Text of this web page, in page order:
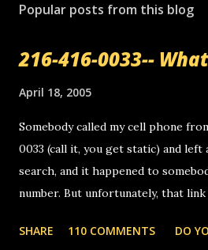
Popular posts from this blog
216-416-0033--
April 18, 2005
Somebody called my cell phone
0033 (call it, you get static) and left
search, and it happened to
number. But unfortunately, that
random, but i am not a member of
SHARE 110 COMMENTS DO